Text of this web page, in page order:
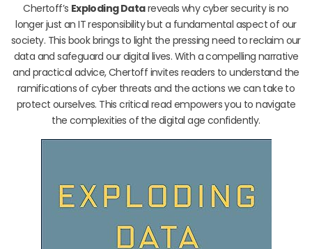
Chertoff’s Exploding Datareveals why cyber security is no
longer just an IT responsibility but a fundamental aspect of our
society. This book brings to light the pressing need to reclaim our
data and safeguard our digital lives. With a compelling narrative
and practical advice, Chertoff invites readers to understand the
ramifications of cyber threats and the actions we can take to
protect ourselves. This critical read empowers you to navigate
the complexities of the digital age confidently.